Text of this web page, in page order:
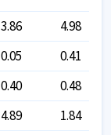
3.86
4.98
0.05
0.41
0.40
0.48
4.89
1.84